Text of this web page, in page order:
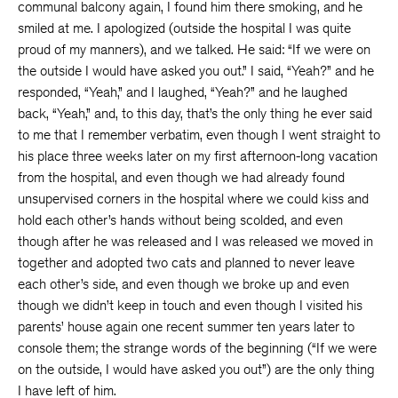
communal balcony again, I found him there smoking, and he
smiled at me. I apologized (outside the hospital I was quite
proud of my manners), and we talked. He said: “If we were on
the outside I would have asked you out.” I said, “Yeah?” and he
responded, “Yeah,” and I laughed, “Yeah?” and he laughed
back, “Yeah,” and, to this day, that’s the only thing he ever said
to me that I remember verbatim, even though I went straight to
his place three weeks later on my first afternoon-long vacation
from the hospital, and even though we had already found
unsupervised corners in the hospital where we could kiss and
hold each other’s hands without being scolded, and even
though after he was released and I was released we moved in
together and adopted two cats and planned to never leave
each other’s side, and even though we broke up and even
though we didn’t keep in touch and even though I visited his
parents’ house again one recent summer ten years later to
console them; the strange words of the beginning (“If we were
on the outside, I would have asked you out”) are the only thing
I have left of him.